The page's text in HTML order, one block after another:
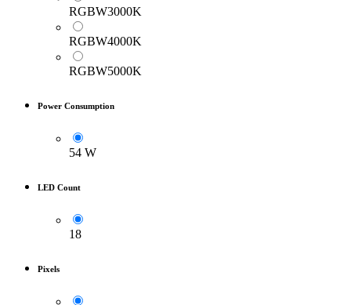
RGBW3000K
RGBW4000K
RGBW5000K
Power Consumption
54 W
LED Count
18
Pixels